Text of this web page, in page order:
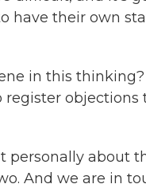
have their own
in this
objections
personally about
And we are in